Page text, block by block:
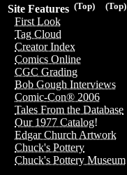
(Top)
(Top)
Site Features
First Look
Tag Cloud
Creator Index
Comics Online
CGC Grading
Bob Gough Interviews
Comic-Con® 2006
Tales From the Database
Our 1977 Catalog!
Edgar Church Artwork
Chuck's Pottery
Chuck's Pottery Museum